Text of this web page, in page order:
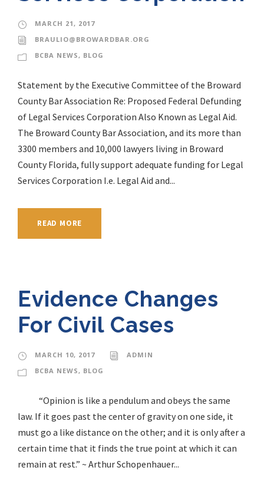
MARCH 21, 2017
BRAULIO@BROWARDBAR.ORG
BCBA NEWS, BLOG
Statement by the Executive Committee of the Broward
County Bar Association Re: Proposed Federal Defunding
of Legal Services Corporation Also Known as Legal Aid.
The Broward County Bar Association, and its more than
3300 members and 10,000 lawyers living in Broward
County Florida, fully support adequate funding for Legal
Services Corporation I.e. Legal Aid and...
READ MORE
Evidence Changes
For Civil Cases
MARCH 10, 2017
ADMIN
BCBA NEWS, BLOG
“Opinion is like a pendulum and obeys the same
law. If it goes past the center of gravity on one side, it
must go a like distance on the other; and it is only after a
certain time that it finds the true point at which it can
remain at rest.” ~ Arthur Schopenhauer...